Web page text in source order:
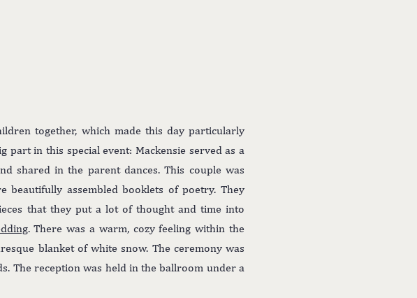
together, which made this day particularly
part in this special event: Mackensie served as a
shared in the parent dances. This couple was
beautifully assembled booklets of poetry. They
that they put a lot of thought and time into
. There was a warm, cozy feeling within the
blanket of white snow. The ceremony was
The reception was held in the ballroom under a